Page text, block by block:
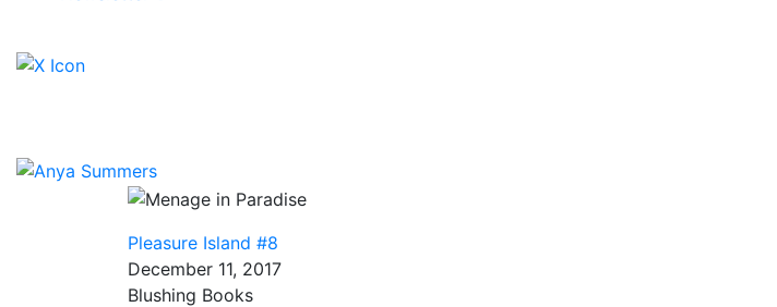
Pleasure Island #8
December 11, 2017
Blushing Books